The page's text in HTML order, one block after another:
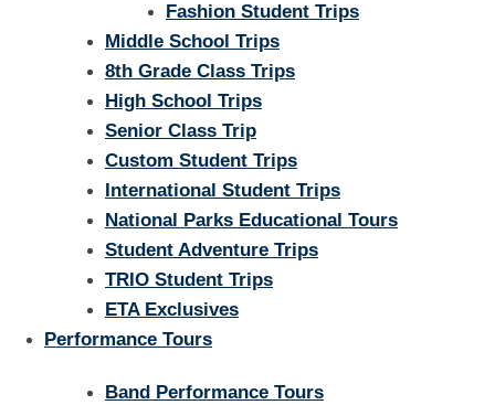
Fashion Student Trips
Middle School Trips
8th Grade Class Trips
High School Trips
Senior Class Trip
Custom Student Trips
International Student Trips
National Parks Educational Tours
Student Adventure Trips
TRIO Student Trips
ETA Exclusives
Performance Tours
Band Performance Tours